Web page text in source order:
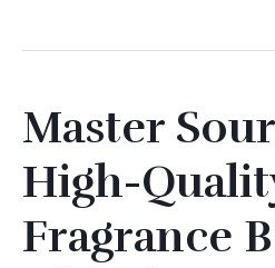
Master
High-
Fragrance
Master
High-
Quality